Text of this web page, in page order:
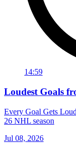
14:59
Loudest Goals
Every Goal Gets
26 NHL season
Jul 08, 2026